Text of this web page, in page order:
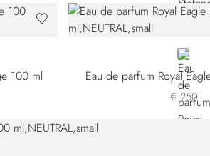
100 ml
Eau de parfum Royal
€ 250